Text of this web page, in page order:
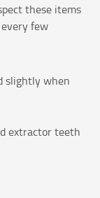
these items
few
slightly when
extractor teeth